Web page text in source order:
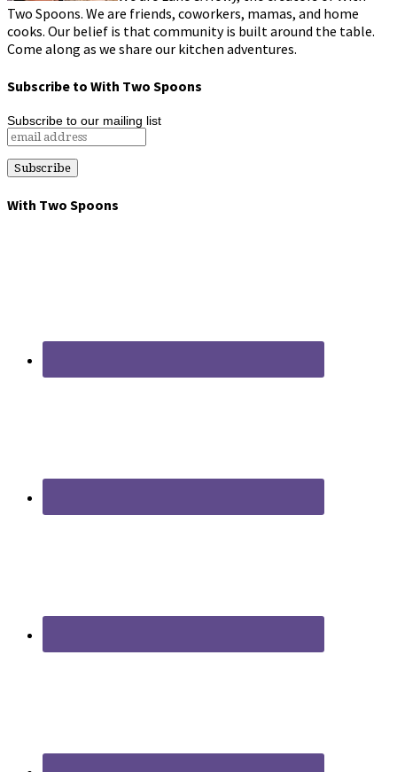
Two Spoons. We are friends, coworkers, mamas, and home
cooks. Our belief is that community is built around the table.
Come along as we share our kitchen adventures.
Subscribe to With Two Spoons
Subscribe to our mailing list
With Two Spoons